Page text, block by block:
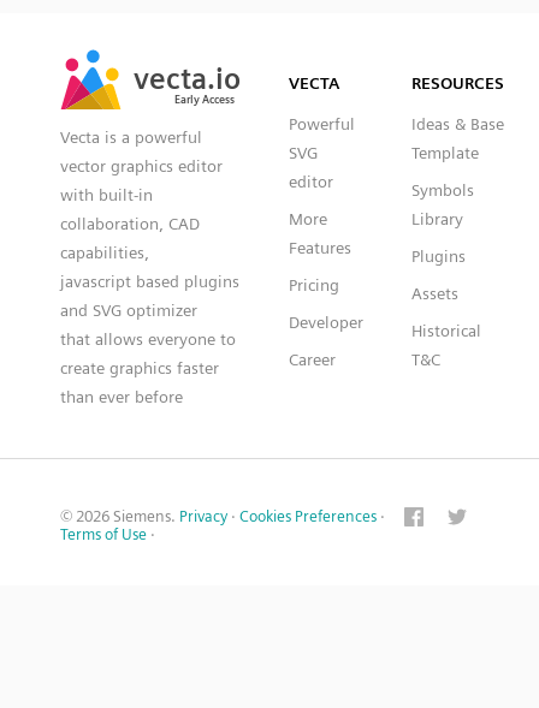
vecta.io
Early Access
vecta.io
Early Access
Vecta is a powerful
vector graphics editor
with built-in
collaboration, CAD
capabilities,
javascript based plugins
and SVG optimizer
that allows everyone to
create graphics faster
than ever before
VECTA
Powerful
SVG
editor
More
Features
Pricing
Developer
Career
RESOURCES
Ideas & Base
Template
Symbols
Library
Plugins
Assets
Historical
T&C
© 2026 Siemens. Privacy · Cookies Preferences ·
Terms of Use ·